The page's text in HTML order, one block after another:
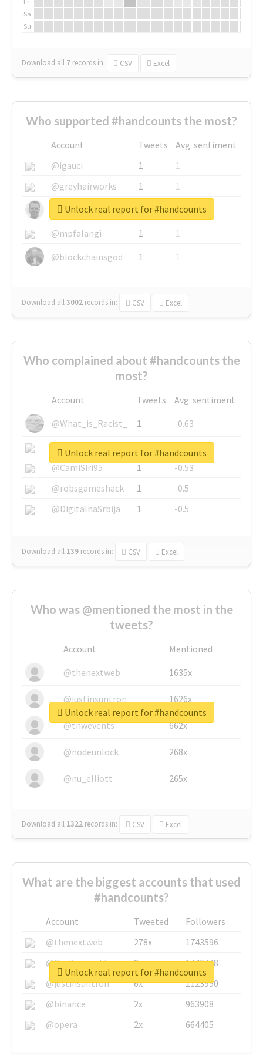
Sa
Su
Download all 7 records in: CSV Excel
Who supported #handcounts the most?
Account Tweets
Avg. sentiment
@igauci
1
1
@greyhairworks
1
1
@glynmottershead
1
1
@mpfalangi
1
1
@blockchainsgod
1 1
Download all3002 records in: CSV Excel
Unlock real report for #handcounts
Who complained about #handcounts the
most?
Account Tweets
Avg. sentiment
@What_is_Racist_
1
-0.63
@SkateChart
1
-0.6
@CamiSiri95
1
-0.53
@robsgameshack
1
-0.5
@DigitalnaSrbija
1 -0.5
Download all 139 records in: CSV Excel
Unlock real report for #handcounts
Who was @mentioned the most in the
tweets?
Account
Mentioned
@thenextweb
1635x
@justinsuntron 1626x
@tnwevents 662x
@nodeunlock 268x
@nu_elliott 265x
Download all 1322 records in: CSV Excel
Unlock real report for #handcounts
What are the biggest accounts that used
#handcounts?
Account Tweeted
Followers
@thenextweb
278x
1743596
@GuyKawasaki
8x
1440448
@justinsuntron
6x
1123950
@binance
2x
963908
@opera
2x 664405
Unlock real report for #handcounts